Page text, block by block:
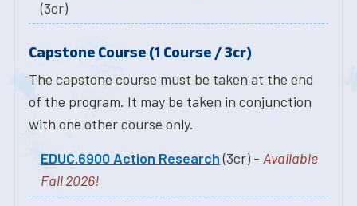
(3cr)
Capstone Course (1 Course / 3cr)
The capstone course must be taken at the end
of the program. It may be taken in conjunction
with one other course only.
EDUC.6900 Action Research(3cr) - Available
Fall 2026!